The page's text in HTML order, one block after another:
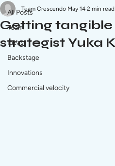
All Posts
Team
Ideas
Backstage
Innovations
Commercial velocity
Getting tangible
strategist Yuka
Team Crescendo May 14 2 min read